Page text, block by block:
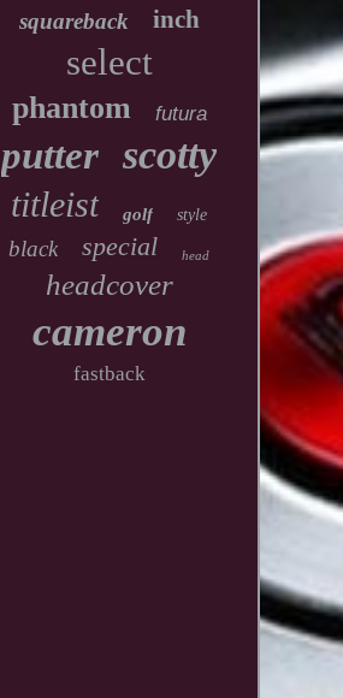
squareback inch
select
phantom futura
putter scotty
titleist golf style
black special head
headcover
cameron
fastback